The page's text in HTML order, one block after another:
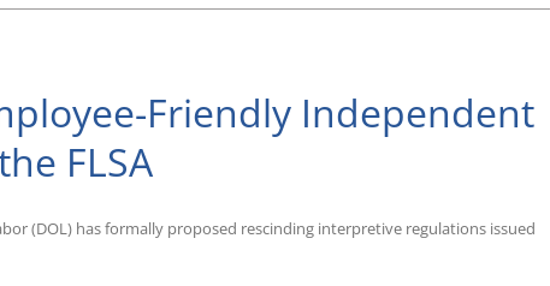
DOL
Its
Common-
Sense
Classification
Friendly Independent
FLSA
(DOL) has formally proposed rescinding interpretive regulations issued